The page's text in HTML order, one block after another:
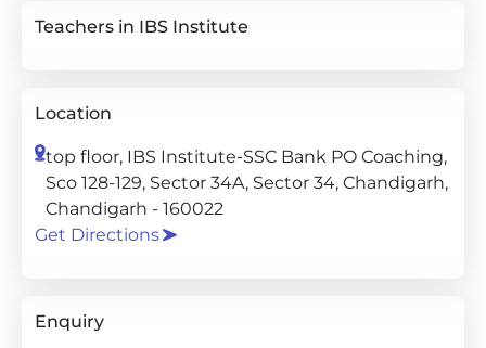
Teachers in IBS Institute
Location
top floor, IBS Institute-SSC Bank PO Coaching,
Sco 128-129, Sector 34A, Sector 34, Chandigarh,
Chandigarh - 160022
Get Directions
Enquiry